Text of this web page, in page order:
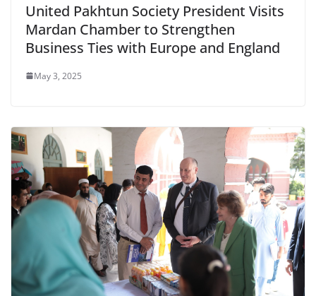
United Pakhtun Society President Visits
Mardan Chamber to Strengthen
Business Ties with Europe and England
May 3, 2025